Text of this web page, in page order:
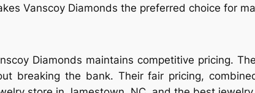
Vanscoy Diamonds the preferred choice for
Diamonds maintains competitive pricing.
breaking the bank. Their fair pricing,